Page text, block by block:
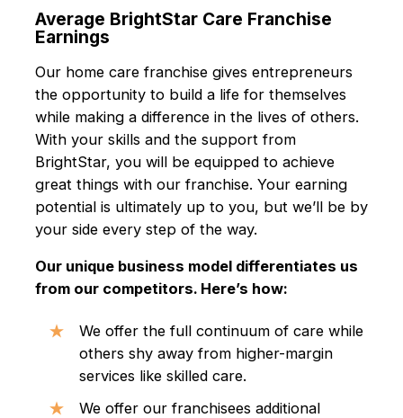
Average BrightStar Care Franchise
Earnings
Our home care franchise gives entrepreneurs
the opportunity to build a life for themselves
while making a difference in the lives of others.
With your skills and the support from
BrightStar, you will be equipped to achieve
great things with our franchise. Your earning
potential is ultimately up to you, but we’ll be by
your side every step of the way.
Our unique business model differentiates us
from our competitors. Here’s how:
We offer the full continuum of care while
others shy away from higher-margin
services like skilled care.
We offer our franchisees additional